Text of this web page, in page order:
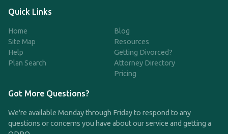
Quick Links
Home
Site Map
Help
Plan Search
Blog
Resources
Getting Divorced?
Attorney Directory
Pricing
Got More Questions?
We're available Monday through Friday to respond to any
questions or concerns you have about our service and getting a